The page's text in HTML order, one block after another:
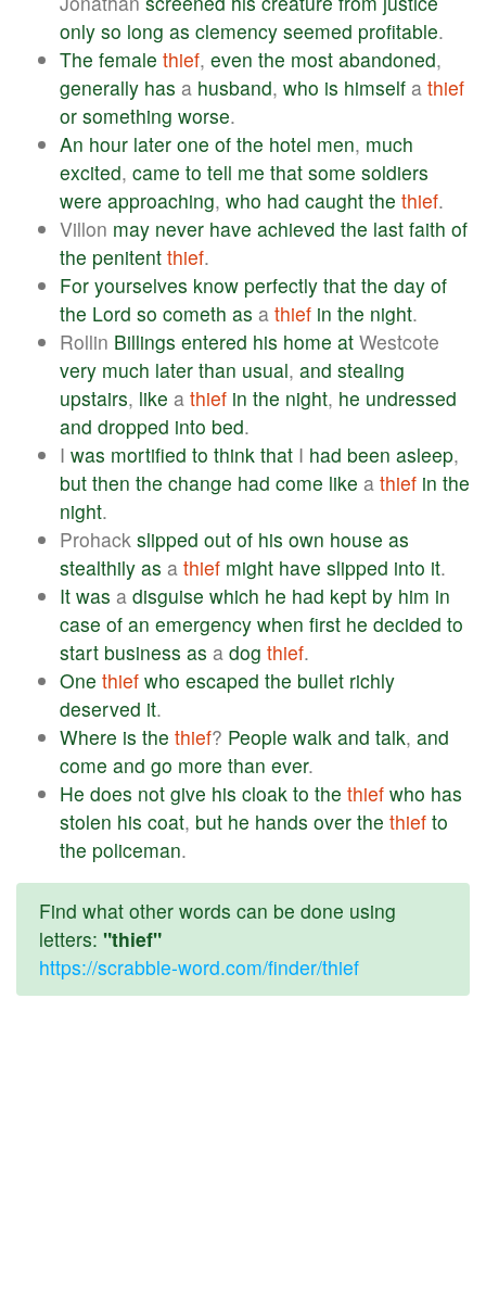
only so long as clemency seemed profitable.
The female thief, even the most abandoned,
generally has a husband, who is himself a thief
or something worse.
An hour later one of the hotel men, much
excited, came to tell me that some soldiers
were approaching, who had caught the thief.
Villon may never have achieved the last faith of
the penitent thief.
For yourselves know perfectly that the day of
the Lord so cometh as a thief in the night.
Rollin Billings entered his home at Westcote
very much later than usual, and stealing
upstairs, like a thief in the night, he undressed
and dropped into bed.
I was mortified to think that I had been asleep,
but then the change had come like a thief in the
night.
Prohack slipped out of his own house as
stealthily as a thief might have slipped into it.
It was a disguise which he had kept by him in
case of an emergency when first he decided to
start business as a dog thief.
One thief who escaped the bullet richly
deserved it.
Where is the thief? People walk and talk, and
come and go more than ever.
He does not give his cloak to the thief who has
stolen his coat, but he hands over the thief to
the policeman.
Find what other words can be done using
letters: "thief"
https://scrabble-word.com/finder/thief